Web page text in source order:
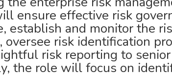
ensure effective risk
establish and monitor the
oversee risk identification
risk reporting to
the role will focus on